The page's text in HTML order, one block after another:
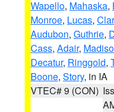
Wapello, Mahaska,
Monroe, Lucas,
Audubon, Guthrie,
Cass, Adair,
Decatur, Ringgold,
Boone, Story, in IA
VTEC# 9 (CON)